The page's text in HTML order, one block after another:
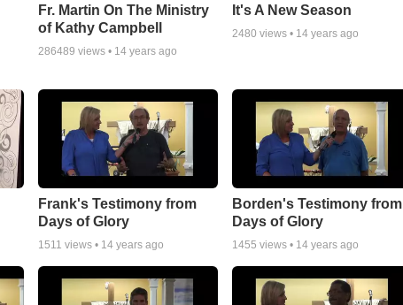
Fr. Martin On The Ministry
of Kathy Campbell
286489 views • 14 years ago
It's A New Season
2480 views • 14 years ago
Frank's Testimony from
Days of Glory
1511 views • 14 years ago
Borden's Testimony from
Days of Glory
1455 views • 14 years ago